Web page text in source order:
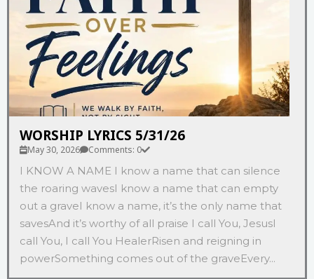
WORSHIP LYRICS 5/31/26
May 30, 2026 Comments: 0
I KNOW A NAME I know a name that can silence
the roaring wavesI know a name that can empty
out a graveI know a name, it’s the only name that
savesAnd it’s worthy of all praise I call You, JesusI
call You, I call You HealerRisen and reigning in
powerSomething comes out of the graveEvery...